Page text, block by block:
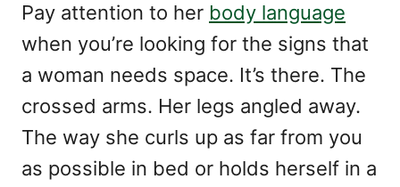
Pay attention to her body language
when you’re looking for the signs that
a woman needs space. It’s there. The
crossed arms. Her legs angled away.
The way she curls up as far from you
as possible in bed or holds herself in a